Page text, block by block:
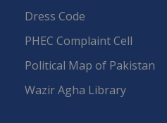
Dress Code
PHEC Complaint Cell
Political Map of Pakistan
Wazir Agha Library